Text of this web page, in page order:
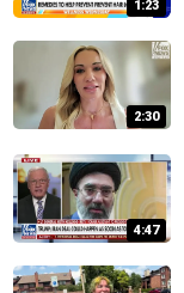
1:23
2:30
4:47